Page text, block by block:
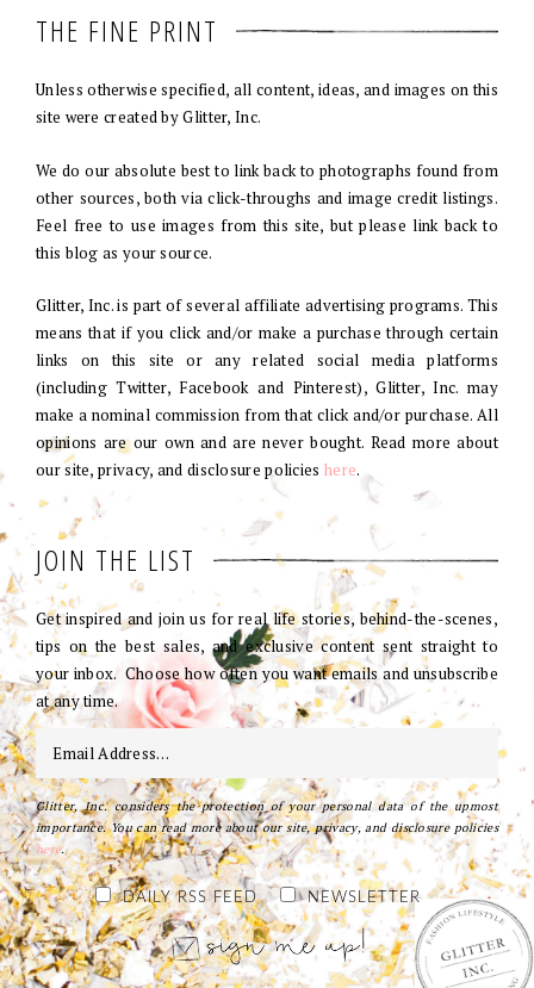
THE FINE PRINT
Unless otherwise specified, all content, ideas, and images on this
site were created by Glitter, Inc.
We do our absolute best to link back to photographs found from
other sources, both via click-throughs and image credit listings.
Feel free to use images from this site, but please link back to
this blog as your source.
Glitter, Inc. is part of several affiliate advertising programs. This
means that if you click and/or make a purchase through certain
links on this site or any related social media platforms
(including Twitter, Facebook and Pinterest), Glitter, Inc. may
make a nominal commission from that click and/or purchase. All
opinions are our own and are never bought. Read more about
our site, privacy, and disclosure policies here.
JOIN THE LIST
Get inspired and join us for real life stories, behind-the-scenes,
tips on the best sales, and exclusive content sent straight to
your inbox. Choose how often you want emails and unsubscribe
at any time.
Glitter, Inc. considers the protection of your personal data of the upmost
importance. You can read more about our site, privacy, and disclosure policies
here.
DAILY RSS FEED NEWSLETTER